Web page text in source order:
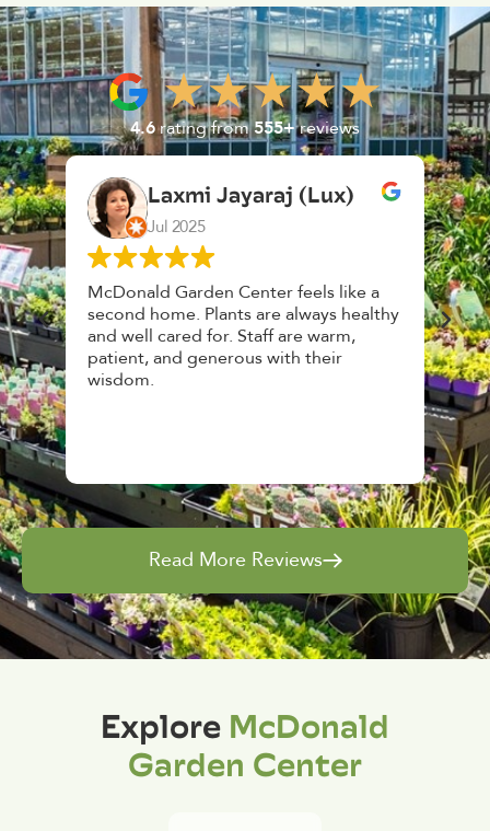
4.6rating from555+reviews
like a
healthy
K. F.
Feb 2025
Had a great time at Plantopia
HousePlant Adoption Day. Plants are
top notch, great selection. Staff are
awesome, friendly and knowledgeable,
and give great tips.
Read More Reviews
ExploreMcDonald
Garden Center